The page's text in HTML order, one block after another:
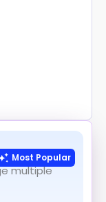
Most Popular
multiple